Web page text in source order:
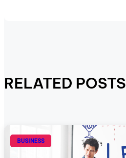
RELATED POSTS
BUSINESS